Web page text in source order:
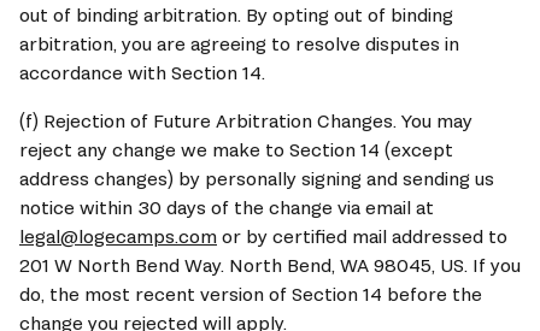
out of binding arbitration. By opting out of binding
arbitration, you are agreeing to resolve disputes in
accordance with Section 14.
(f) Rejection of Future Arbitration Changes. You may
reject any change we make to Section 14 (except
address changes) by personally signing and sending us
legal@logecamps.com or by certified mail addressed to
201 W North Bend Way. North Bend, WA 98045, US. If you
do, the most recent version of Section 14 before the
change you rejected will apply.